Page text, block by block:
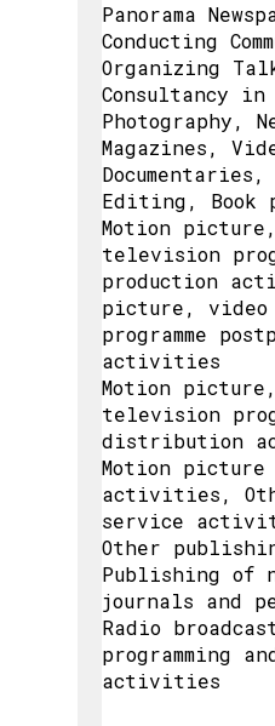
Panorama
Conducting
Organizing
Consultancy in
Photography,
Magazines,
Editing, Book
Motion
television
production
picture,
programme
activities
Motion
television
distribution
Motion
activities,
service
Other
Publishing of
journals and
Radio
programming
activities